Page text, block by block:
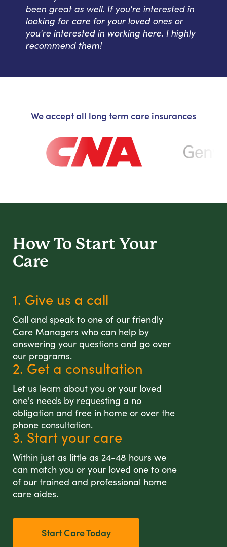
been great as well. If you're interested in
looking for care for your loved ones or
you're interested in working here. I highly
recommend them!
We accept all long term care insurances
How To Start Your
Care
1. Give us a call
Call and speak to one of our friendly
Care Managers who can help by
answering your questions and go over
our programs.
2. Get a consultation
Let us learn about you or your loved
one's needs by requesting a no
obligation and free in home or over the
phone consultation.
3. Start your care
Within just as little as 24-48 hours we
can match you or your loved one to one
of our trained and professional home
care aides.
Start Care Today